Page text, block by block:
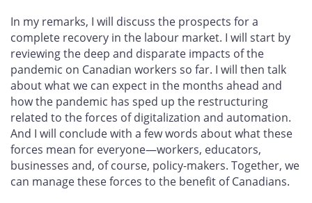
In my remarks, I will discuss the prospects for a
complete recovery in the labour market. I will start by
reviewing the deep and disparate impacts of the
pandemic on Canadian workers so far. I will then talk
about what we can expect in the months ahead and
how the pandemic has sped up the restructuring
related to the forces of digitalization and automation.
And I will conclude with a few words about what these
forces mean for everyone—workers, educators,
businesses and, of course, policy-makers. Together, we
can manage these forces to the benefit of Canadians.